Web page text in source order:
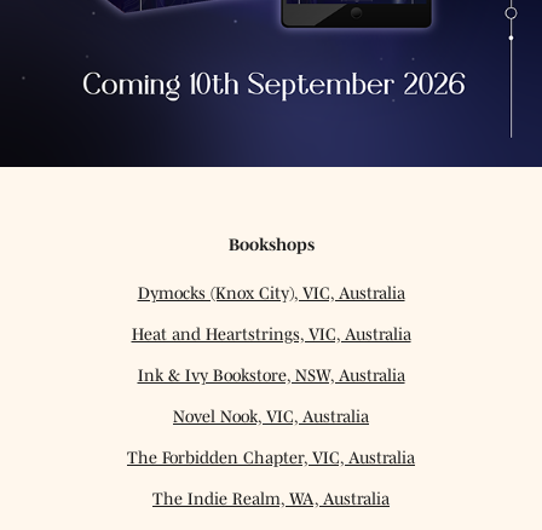
Bookshops
Dymocks (Knox City), VIC, Australia
Heat and Heartstrings, VIC, Australia
Ink & Ivy Bookstore, NSW, Australia
Novel Nook, VIC, Australia
The Forbidden Chapter, VIC, Australia
The Indie Realm, WA, Australia